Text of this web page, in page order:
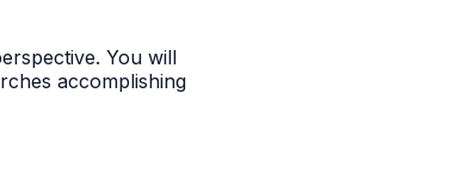
You will
accomplishing